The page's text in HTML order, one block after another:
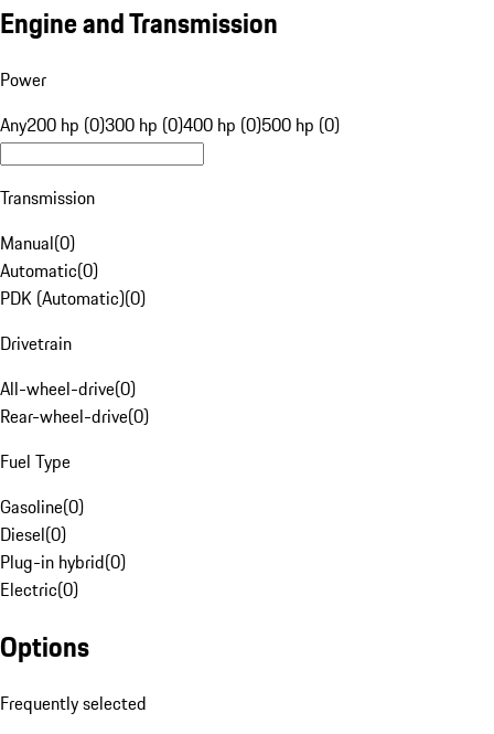
Engine and Transmission
Power
Any200 hp (0)300 hp (0)400 hp (0)500 hp (0)
Transmission
Manual(0)
Automatic(0)
PDK (Automatic)(0)
Drivetrain
All-wheel-drive(0)
Rear-wheel-drive(0)
Fuel Type
Gasoline(0)
Diesel(0)
Plug-in hybrid(0)
Electric(0)
Options
Frequently selected